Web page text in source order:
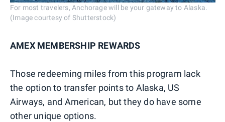
For most travelers, Anchorage will be your gateway to Alaska.
(Image courtesy of Shutterstock)
AMEX MEMBERSHIP REWARDS
Those redeeming miles from this program lack
the option to transfer points to Alaska, US
Airways, and American, but they do have some
other unique options.